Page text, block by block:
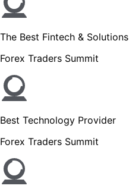
The Best Fintech & Solutions
Forex Traders Summit
Best Technology Provider
Forex Traders Summit